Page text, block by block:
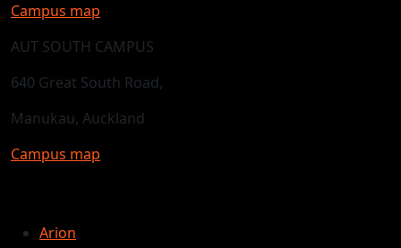
Campus map
AUT SOUTH CAMPUS
640 Great South Road,
Manukau, Auckland
Campus map
Arion